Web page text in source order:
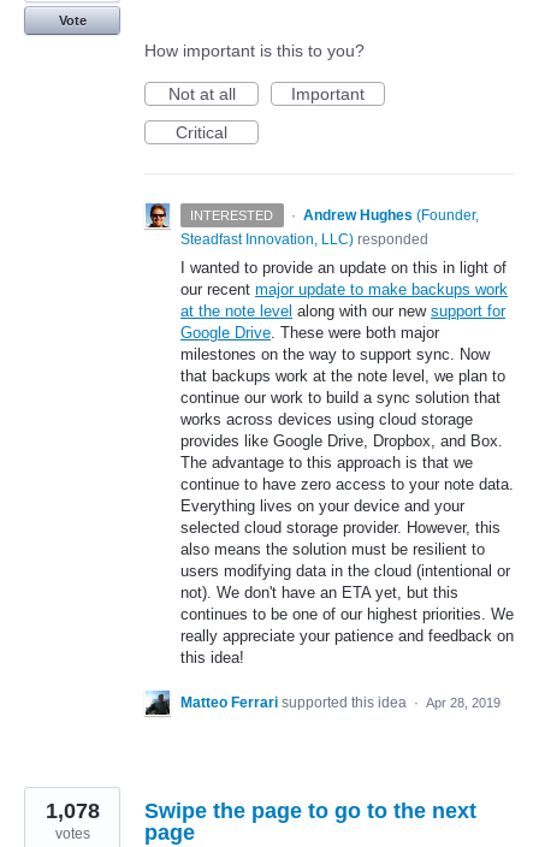
Vote
How important is this to you?
Not at all
Important
Critical
INTERESTED · Andrew Hughes (Founder,
Steadfast Innovation, LLC) responded
I wanted to provide an update on this in light of
our recent major update to make backups work
at the note level along with our new support for
Google Drive. These were both major
milestones on the way to support sync. Now
that backups work at the note level, we plan to
continue our work to build a sync solution that
works across devices using cloud storage
provides like Google Drive, Dropbox, and Box.
The advantage to this approach is that we
continue to have zero access to your note data.
Everything lives on your device and your
selected cloud storage provider. However, this
also means the solution must be resilient to
users modifying data in the cloud (intentional or
not). We don't have an ETA yet, but this
continues to be one of our highest priorities. We
really appreciate your patience and feedback on
this idea!
Matteo Ferrari supported this idea · Apr 28, 2019
Swipe the page to go to the next
page
1,078
votes